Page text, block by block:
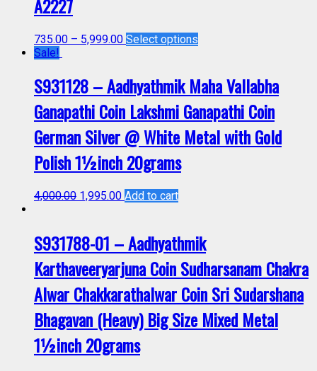
A2227
735.00 – 5,999.00 Select options
Sale!
S931128 – Aadhyathmik Maha Vallabha
Ganapathi Coin Lakshmi Ganapathi Coin
German Silver @ White Metal with Gold
Polish 1½inch 20grams
4,000.00 1,995.00 Add to cart
S931788-01 – Aadhyathmik
Karthaveeryarjuna Coin Sudharsanam Chakra
Alwar Chakkarathalwar Coin Sri Sudarshana
Bhagavan (Heavy) Big Size Mixed Metal
1½inch 20grams